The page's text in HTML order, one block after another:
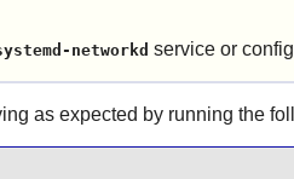
networkd service or
as expected by running the